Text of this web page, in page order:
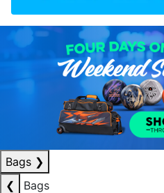
Bags ❯
❮
Bags